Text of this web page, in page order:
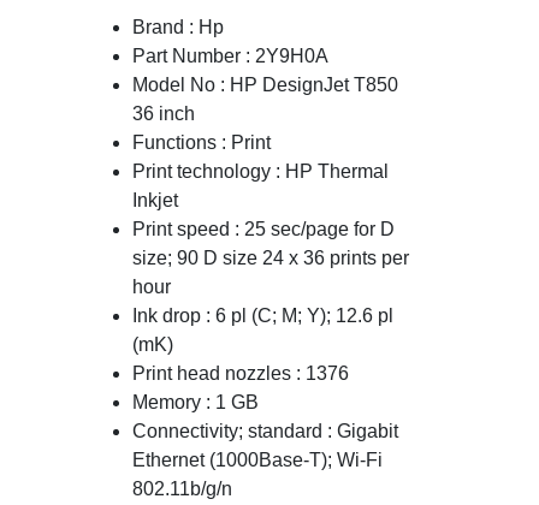
Brand : Hp
Part Number : 2Y9H0A
Model No : HP DesignJet T850
36 inch
Functions : Print
Print technology : HP Thermal
Inkjet
Print speed : 25 sec/page for D
size; 90 D size 24 x 36 prints per
hour
Ink drop : 6 pl (C; M; Y); 12.6 pl
(mK)
Print head nozzles : 1376
Memory : 1 GB
Connectivity; standard : Gigabit
Ethernet (1000Base-T); Wi-Fi
802.11b/g/n